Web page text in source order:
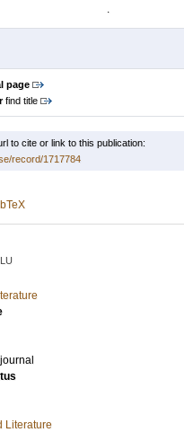
.
page
find title
to cite or link to this publication:
record/1717784
LU
Literature